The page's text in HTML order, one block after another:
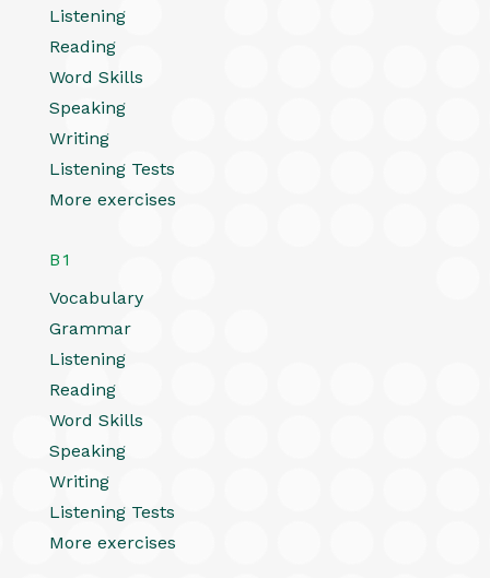
Listening
Reading
Word Skills
Speaking
Writing
Listening Tests
More exercises
B1
Vocabulary
Grammar
Listening
Reading
Word Skills
Speaking
Writing
Listening Tests
More exercises